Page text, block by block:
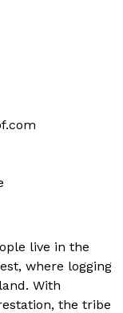
live in the
where logging
With
the tribe